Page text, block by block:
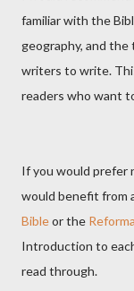
familiar with the
geography, and
writers to write.
readers who want
If you would prefer
would benefit from
Bibleor the
Introduction to
read through.